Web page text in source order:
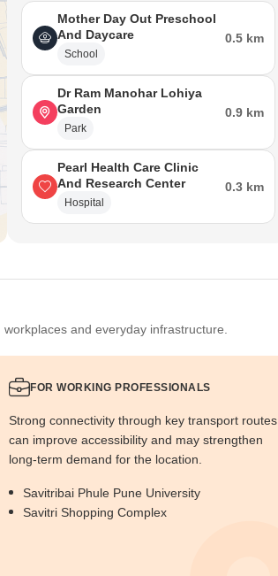
Mother Day Out Preschool
And Daycare
School
0.5 km
Dr Ram Manohar Lohiya
Garden
Park
0.9 km
Pearl Health Care Clinic
And Research Center
Hospital
0.3 km
and everyday infrastructure.
FOR WORKING PROFESSIONALS
Strong connectivity through key transport routes
can improve accessibility and may strengthen
long-term demand for the location.
Savitribai Phule Pune University
Savitri Shopping Complex